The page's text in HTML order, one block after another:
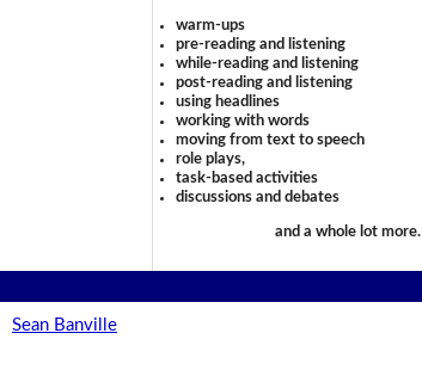
warm-ups
pre-reading and listening
while-reading and listening
post-reading and listening
using headlines
working with words
moving from text to speech
role plays,
task-based activities
discussions and debates
and a whole lot more.
Sean Banville